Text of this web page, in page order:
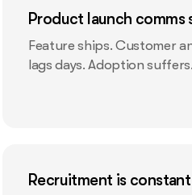
Product launch comms
Feature ships. Customer
lags days. Adoption suffers.
Recruitment is constant